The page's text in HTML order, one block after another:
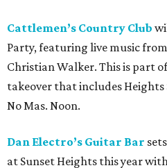
Cattlemen’s Country Club
Party, featuring live music
Christian Walker. This is part
takeover that includes Heights
No Mas. Noon.
Dan Electro’s Guitar Bar
at Sunset Heights this year